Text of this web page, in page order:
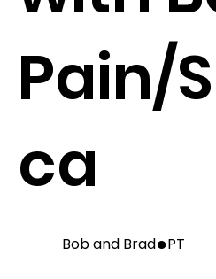
Bob and Brad●PT
Pain/
ca